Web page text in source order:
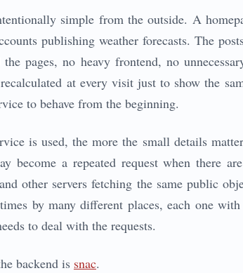
simple from the outside. A
publishing weather forecasts. The
pages, no heavy frontend, no
at every visit just to show the
to behave from the beginning.
is used, the more the small details
become a repeated request when there
other servers fetching the same public
by many different places, each one
to deal with the requests.
backend is snac.